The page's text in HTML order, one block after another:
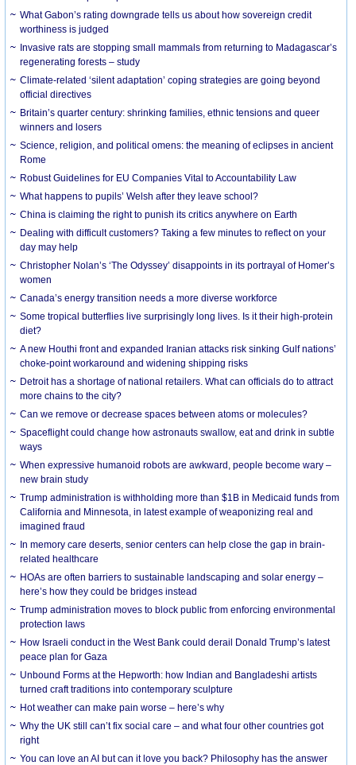
What Gabon’s rating downgrade tells us about how sovereign credit
worthiness is judged
Invasive rats are stopping small mammals from returning to Madagascar’s
regenerating forests – study
Climate-related ‘silent adaptation’ coping strategies are going beyond
official directives
Britain’s quarter century: shrinking families, ethnic tensions and queer
winners and losers
Science, religion, and political omens: the meaning of eclipses in ancient
Rome
Robust Guidelines for EU Companies Vital to Accountability Law
What happens to pupils’ Welsh after they leave school?
China is claiming the right to punish its critics anywhere on Earth
Dealing with difficult customers? Taking a few minutes to reflect on your
day may help
Christopher Nolan’s ‘The Odyssey’ disappoints in its portrayal of Homer’s
women
Canada’s energy transition needs a more diverse workforce
Some tropical butterflies live surprisingly long lives. Is it their high-protein
diet?
A new Houthi front and expanded Iranian attacks risk sinking Gulf nations’
choke-point workaround and widening shipping risks
Detroit has a shortage of national retailers. What can officials do to attract
more chains to the city?
Can we remove or decrease spaces between atoms or molecules?
Spaceflight could change how astronauts swallow, eat and drink in subtle
ways
When expressive humanoid robots are awkward, people become wary –
new brain study
Trump administration is withholding more than $1B in Medicaid funds from
California and Minnesota, in latest example of weaponizing real and
imagined fraud
In memory care deserts, senior centers can help close the gap in brain-
related healthcare
HOAs are often barriers to sustainable landscaping and solar energy –
here’s how they could be bridges instead
Trump administration moves to block public from enforcing environmental
protection laws
How Israeli conduct in the West Bank could derail Donald Trump’s latest
peace plan for Gaza
Unbound Forms at the Hepworth: how Indian and Bangladeshi artists
turned craft traditions into contemporary sculpture
Hot weather can make pain worse – here’s why
Why the UK still can’t fix social care – and what four other countries got
right
You can love an AI but can it love you back? Philosophy has the answer